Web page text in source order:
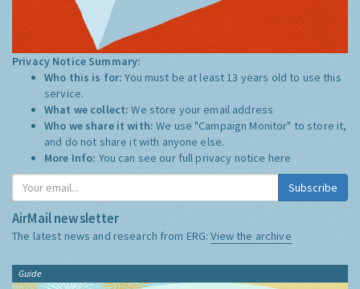
Privacy Notice Summary:
Who this is for:You must be at least 13 years old to use this
service.
What we collect:We store your email address
Who we share it with:We use "Campaign Monitor" to store it,
and do not share it with anyone else.
More Info: You can see our full privacy notice here
Subscribe
AirMail newsletter
The latest news and research from ERG:View the archive
Guide